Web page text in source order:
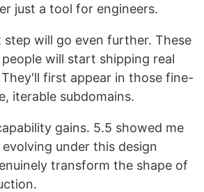
just a tool for engineers.
step will go even further. These
will start shipping real
first appear in those fine-
iterable subdomains.
gains. 5.5 showed me
under this design
transform the shape of